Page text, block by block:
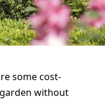
some cost-
without